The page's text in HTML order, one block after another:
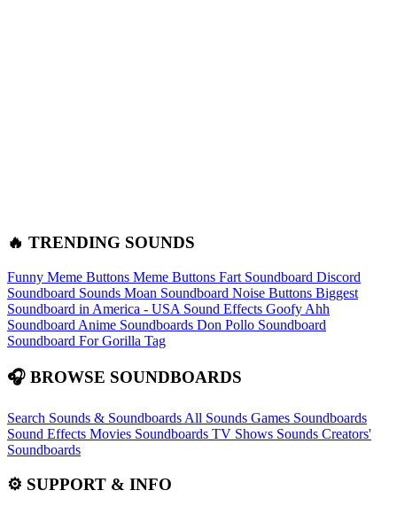
🔥 TRENDING SOUNDS
Funny Meme Buttons Meme Buttons Fart Soundboard Discord
Soundboard Sounds Moan Soundboard Noise Buttons Biggest
Soundboard in America - USA Sound Effects Goofy Ahh
Soundboard Anime Soundboards Don Pollo Soundboard
Soundboard For Gorilla Tag
🎧 BROWSE SOUNDBOARDS
Search Sounds & Soundboards All Sounds Games Soundboards
Sound Effects Movies Soundboards TV Shows Sounds Creators'
Soundboards
⚙️ SUPPORT & INFO